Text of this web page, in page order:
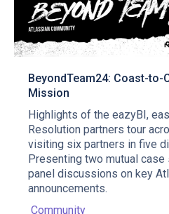
BeyondTeam24: Coast-
Mission
Highlights of the eazyBI,
Resolution partners tour
visiting six partners in five
Presenting two mutual case
panel discussions on key
announcements.
Community